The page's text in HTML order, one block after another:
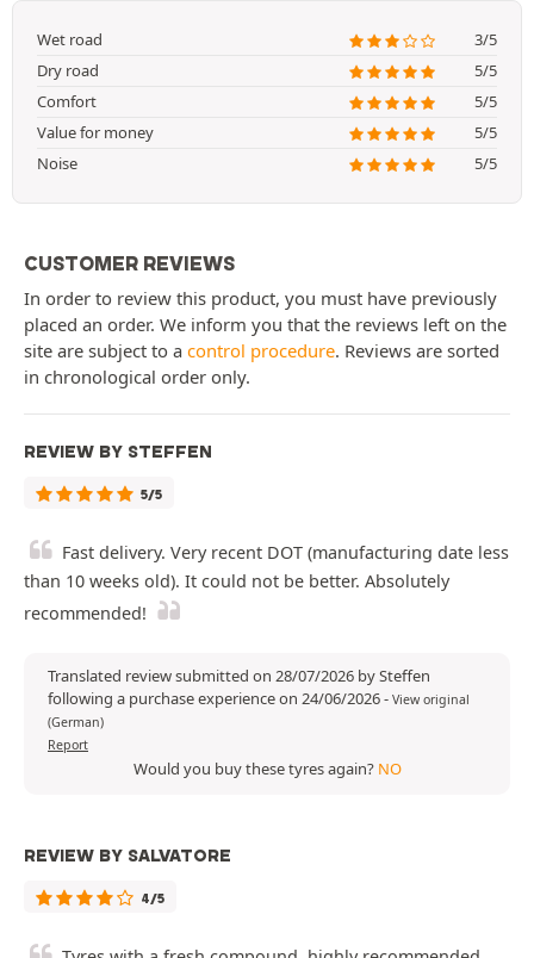
Wet road
3/5
Dry road
5/5
Comfort
5/5
Value for money
5/5
Noise
5/5
CUSTOMER REVIEWS
In order to review this product, you must have previously
placed an order. We inform you that the reviews left on the
site are subject to a control procedure. Reviews are sorted
in chronological order only.
REVIEW BY STEFFEN
5/5
Fast delivery. Very recent DOT (manufacturing date less
than 10 weeks old). It could not be better. Absolutely
recommended!
Translated review submitted on 28/07/2026 by Steffen
following a purchase experience on 24/06/2026- View original
(German)
Report
Would you buy these tyres again? NO
REVIEW BY SALVATORE
4/5